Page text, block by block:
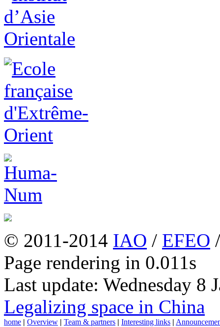
© 2011-2014 IAO / EFEO
Page rendering in 0.011s
Last update: Wednesday 8
Legalizing space in China
home | Overview | Team & partners | Interesting links |